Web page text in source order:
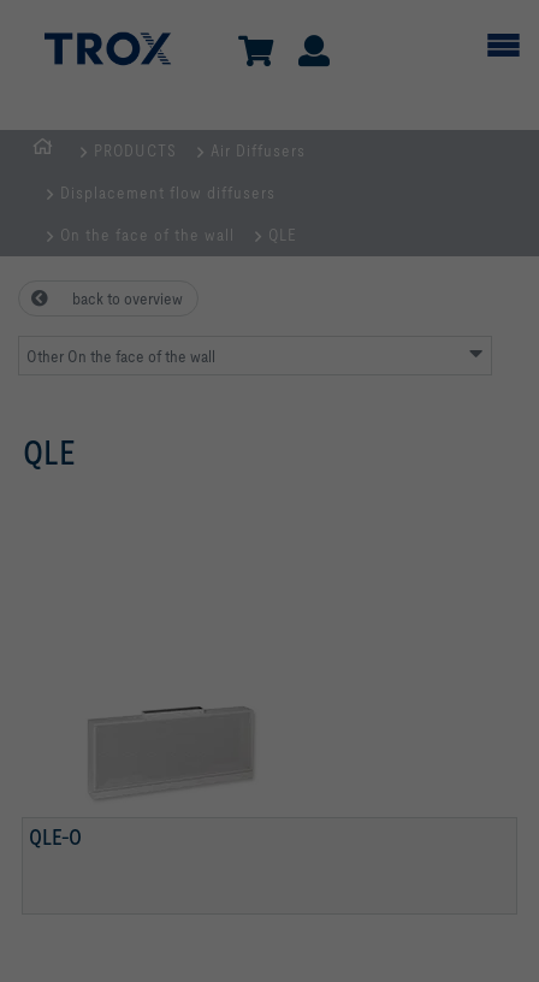
PRODUCTS Air Diffusers
Displacement flow diffusers
On the face of the wall QLE
back to overview
Other On the face of the wall
QLE
QLE-O